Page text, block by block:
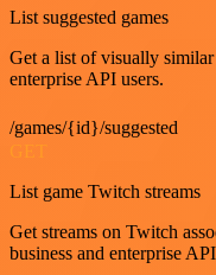
List suggested games
Get a list of visually
enterprise API users.
/games/{id}/suggested
List game Twitch streams
Get streams on Twitch
business and enterprise